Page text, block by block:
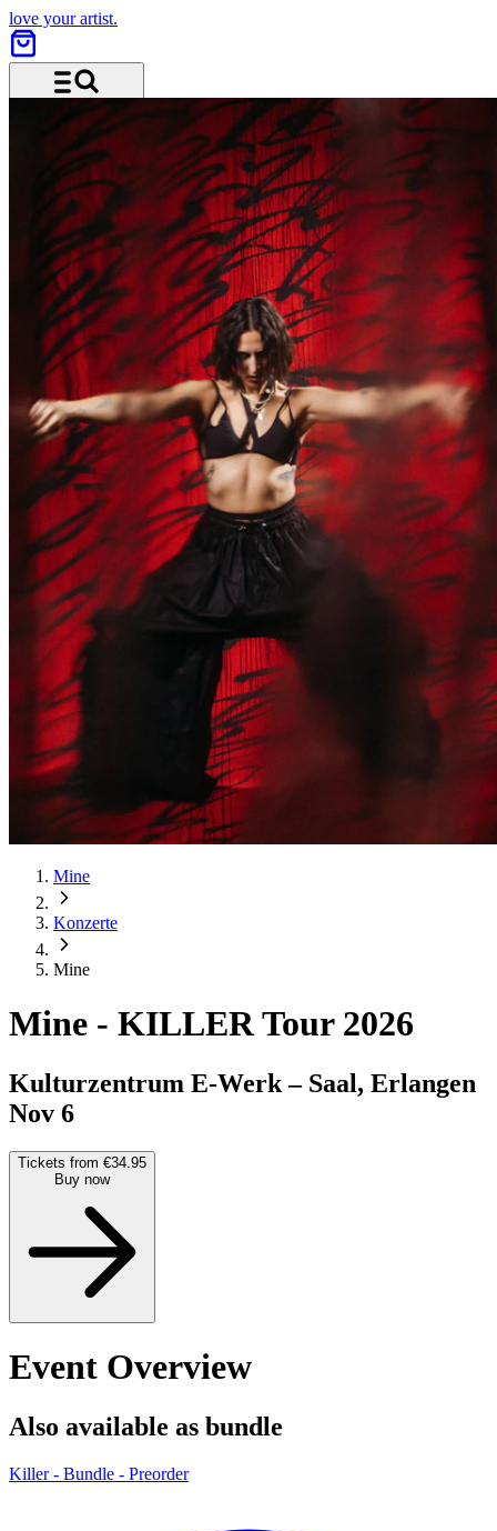
love your artist.
Menu and search
Mine
Konzerte
Mine
Mine - KILLER Tour 2026
Kulturzentrum E-Werk – Saal, Erlangen
Nov 6
Tickets from €34.95
Buy now
Event Overview
Also available as bundle
Killer - Bundle - Preorder